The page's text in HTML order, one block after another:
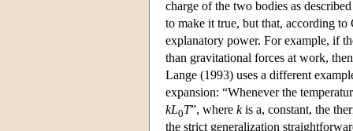
charge of the two bodies as
to make it true, but that, according
explanatory power. For example, if
than gravitational forces at work,
Lange (1993) uses a different
expansion: “Whenever the
kL0T”, where kis a, constant, the
the strict generalization